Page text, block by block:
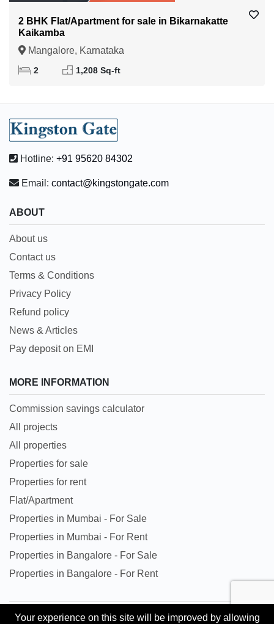
2 BHK Flat/Apartment for sale in Bikarnakatte
Kaikamba
Mangalore, Karnataka
2 1,208 Sq-ft
Hotline: +91 95620 84302
Email: contact@kingstongate.com
ABOUT
About us
Contact us
Terms & Conditions
Privacy Policy
Refund policy
News & Articles
Pay deposit on EMI
MORE INFORMATION
Commission savings calculator
All projects
All properties
Properties for sale
Properties for rent
Flat/Apartment
Properties in Mumbai - For Sale
Properties in Mumbai - For Rent
Properties in Bangalore - For Sale
Properties in Bangalore - For Rent
All trademarks, logos and names are properties of their
Your experience on this site will be improved by allowing